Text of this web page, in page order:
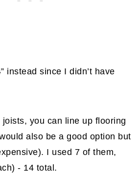
instead since I didn’t have
you can line up flooring
also be a good option but
I used 7 of them,
- 14 total.